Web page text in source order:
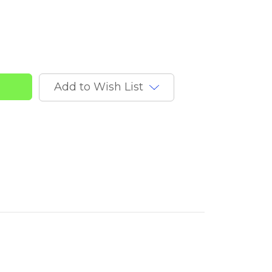
Add to Wish List